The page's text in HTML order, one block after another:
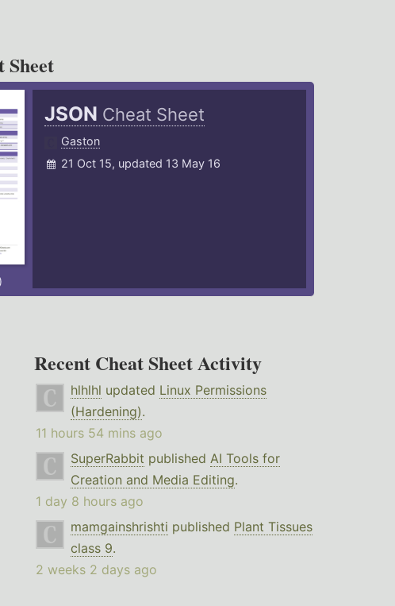
Sheet
JSON Cheat Sheet
Gaston
21 Oct 15, updated 13 May 16
Recent Cheat Sheet Activity
hlhlhl updated Linux Permissions
(Hardening).
11 hours 54 mins ago
SuperRabbit published AI Tools for
Creation and Media Editing.
1 day 8 hours ago
mamgainshrishti published Plant Tissues
class 9.
2 weeks 2 days ago